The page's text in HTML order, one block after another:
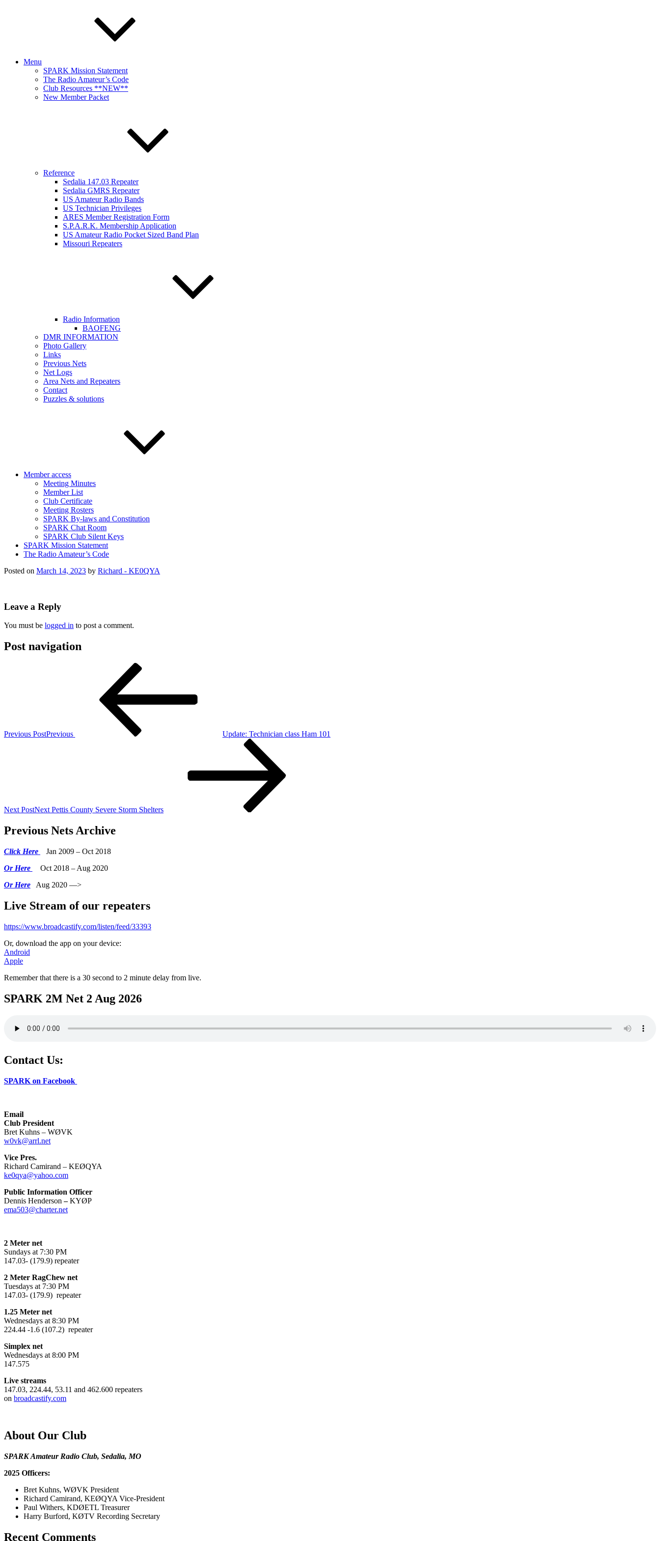
Menu
SPARK Mission Statement
The Radio Amateur’s Code
Club Resources **NEW**
New Member Packet
Reference
Sedalia 147.03 Repeater
Sedalia GMRS Repeater
US Amateur Radio Bands
US Technician Privileges
ARES Member Registration Form
S.P.A.R.K. Membership Application
US Amateur Radio Pocket Sized Band Plan
Missouri Repeaters
Radio Information
BAOFENG
DMR INFORMATION
Photo Gallery
Links
Previous Nets
Net Logs
Area Nets and Repeaters
Contact
Puzzles & solutions
Member access
Meeting Minutes
Member List
Club Certificate
Meeting Rosters
SPARK By-laws and Constitution
SPARK Chat Room
SPARK Club Silent Keys
SPARK Mission Statement
The Radio Amateur’s Code
Posted on March 14, 2023 by Richard - KE0QYA
Leave a Reply
You must be logged in to post a comment.
Post navigation
Previous PostPrevious Update: Technician class Ham 101
Next PostNext Pettis County Severe Storm Shelters
Previous Nets Archive
Click Here
Jan 2009 – Oct 2018
Or Here
Oct 2018 – Aug 2020
Or Here Aug 2020 —>
Live Stream of our repeaters
https://www.broadcastify.com/listen/feed/33393
Or, download the app on your device:
Android
Apple
Remember that there is a 30 second to 2 minute delay from live.
SPARK 2M Net 2 Aug 2026
Contact Us:
SPARK on Facebook
Email
Club President
Bret Kuhns – WØVK
w0vk@arrl.net
Vice Pres.
Richard Camirand – KEØQYA
ke0qya@yahoo.com
Public Information Officer
Dennis Henderson –KYØP
ema503@charter.net
2 Meter net
Sundays at 7:30 PM
147.03- (179.9) repeater
2 Meter RagChew net
Tuesdays at 7:30 PM
147.03- (179.9) repeater
1.25 Meter net
Wednesdays at 8:30 PM
224.44 -1.6 (107.2) repeater
Simplex net
Wednesdays at 8:00 PM
147.575
Live streams
147.03, 224.44, 53.11 and 462.600 repeaters
on broadcastify.com
About Our Club
SPARK Amateur Radio Club, Sedalia, MO
2025 Officers:
Bret Kuhns, WØVK President
Richard Camirand, KEØQYA Vice-President
Paul Withers, KDØETL Treasurer
Harry Burford, KØTV Recording Secretary
Recent Comments